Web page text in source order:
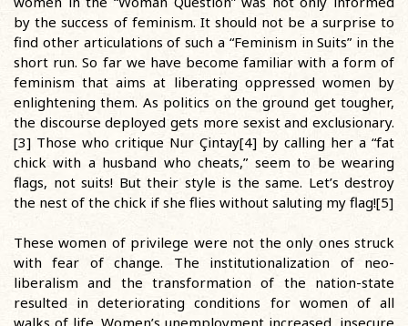
by the success of feminism. It should not be a surprise to
find other articulations of such a “Feminism in Suits” in the
short run. So far we have become familiar with a form of
feminism that aims at liberating oppressed women by
enlightening them. As politics on the ground get tougher,
the discourse deployed gets more sexist and exclusionary.
[3] Those who critique Nur Çintay[4] by calling her a “fat
chick with a husband who cheats,” seem to be wearing
flags, not suits! But their style is the same. Let’s destroy
the nest of the chick if she flies without saluting my flag![5]
These women of privilege were not the only ones struck
with fear of change. The institutionalization of neo-
liberalism and the transformation of the nation-state
resulted in deteriorating conditions for women of all
walks of life. Women’s unemployment increased, insecure